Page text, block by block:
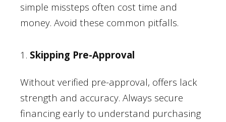
simple missteps often cost time and
money. Avoid these common pitfalls.
1. Skipping Pre-Approval
Without verified pre-approval, offers lack
strength and accuracy. Always secure
financing early to understand purchasing